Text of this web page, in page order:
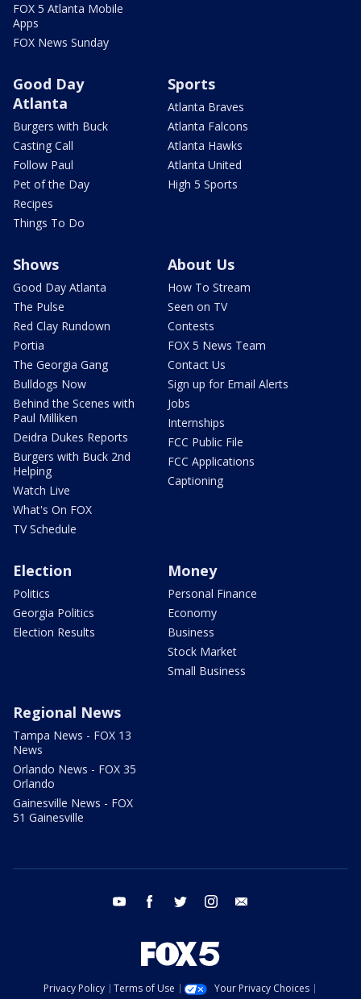
FOX 5 Atlanta Mobile
Apps
FOX News Sunday
Good Day
Atlanta
Burgers with Buck
Casting Call
Follow Paul
Pet of the Day
Recipes
Things To Do
Sports
Atlanta Braves
Atlanta Falcons
Atlanta Hawks
Atlanta United
High 5 Sports
Shows
Good Day Atlanta
The Pulse
Red Clay Rundown
Portia
The Georgia Gang
Bulldogs Now
Behind the Scenes with
Paul Milliken
Deidra Dukes Reports
Burgers with Buck 2nd
Helping
Watch Live
What's On FOX
TV Schedule
About Us
How To Stream
Seen on TV
Contests
FOX 5 News Team
Contact Us
Sign up for Email Alerts
Jobs
Internships
FCC Public File
FCC Applications
Captioning
Election
Politics
Georgia Politics
Election Results
Money
Personal Finance
Economy
Business
Stock Market
Small Business
Regional News
Tampa News - FOX 13
News
Orlando News - FOX 35
Orlando
Gainesville News - FOX
51 Gainesville
youtube facebook twitter instagram
Privacy Policy Terms of Use
Your Privacy Choices